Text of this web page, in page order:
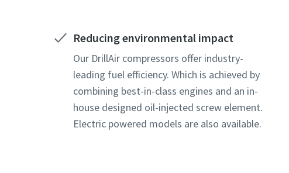
Reducing environmental impact
Our DrillAir compressors offer industry-
leading fuel efficiency. Which is achieved by
combining best-in-class engines and an in-
house designed oil-injected screw element.
Electric powered models are also available.